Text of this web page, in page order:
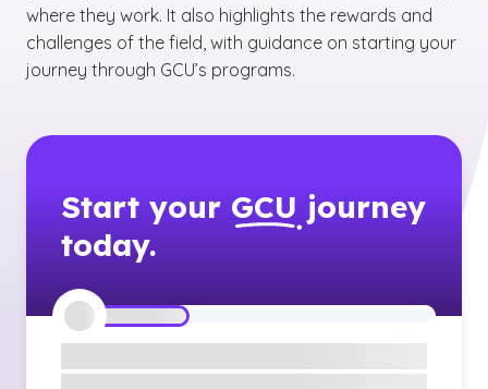
where they work. It also highlights the rewards and
challenges of the field, with guidance on starting your
journey through GCU’s programs.
Start your GCU journey
today.